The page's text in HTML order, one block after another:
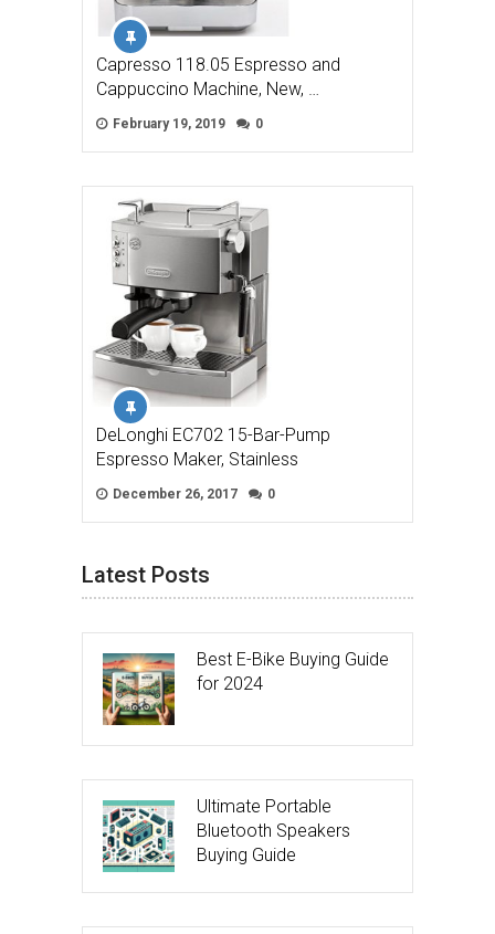
Capresso 118.05 Espresso and
Cappuccino Machine, New, …
February 19, 2019 0
DeLonghi EC702 15-Bar-Pump
Espresso Maker, Stainless
December 26, 2017 0
Latest Posts
Best E-Bike Buying Guide
for 2024
Ultimate Portable
Bluetooth Speakers
Buying Guide